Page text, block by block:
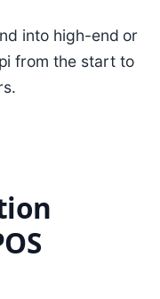
into high-end or
from the start to